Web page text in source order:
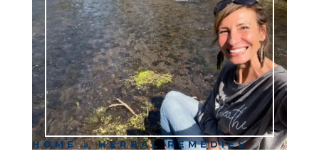
HOME»HERBAL REMEDIES